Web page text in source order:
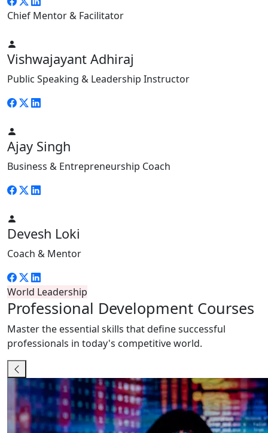
Chief Mentor & Facilitator
Vishwajayant Adhiraj
Public Speaking & Leadership Instructor
Ajay Singh
Business & Entrepreneurship Coach
Devesh Loki
Coach & Mentor
World Leadership
Professional Development Courses
Master the essential skills that define successful
professionals in today's competitive world.